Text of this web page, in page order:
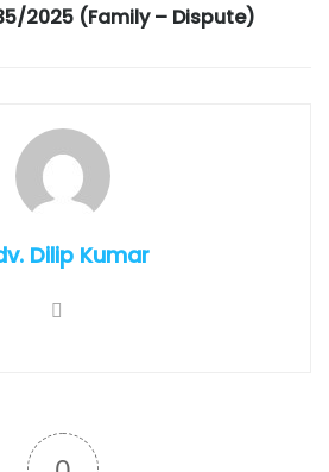
2025 (Family – Dispute)
Dilip Kumar